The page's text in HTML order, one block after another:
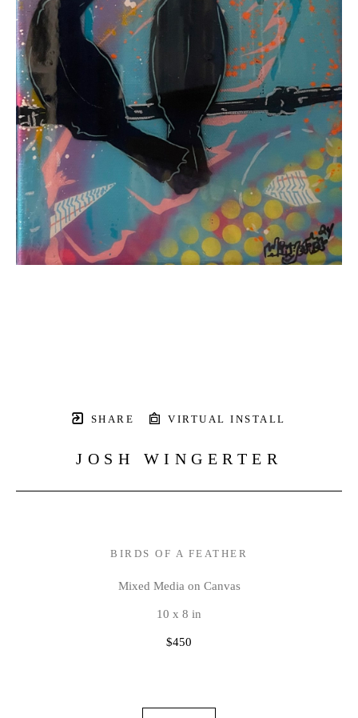
SHARE VIRTUAL INSTALL
JOSH WINGERTER
BIRDS OF A FEATHER
Mixed Media on Canvas
10 x 8 in
$450